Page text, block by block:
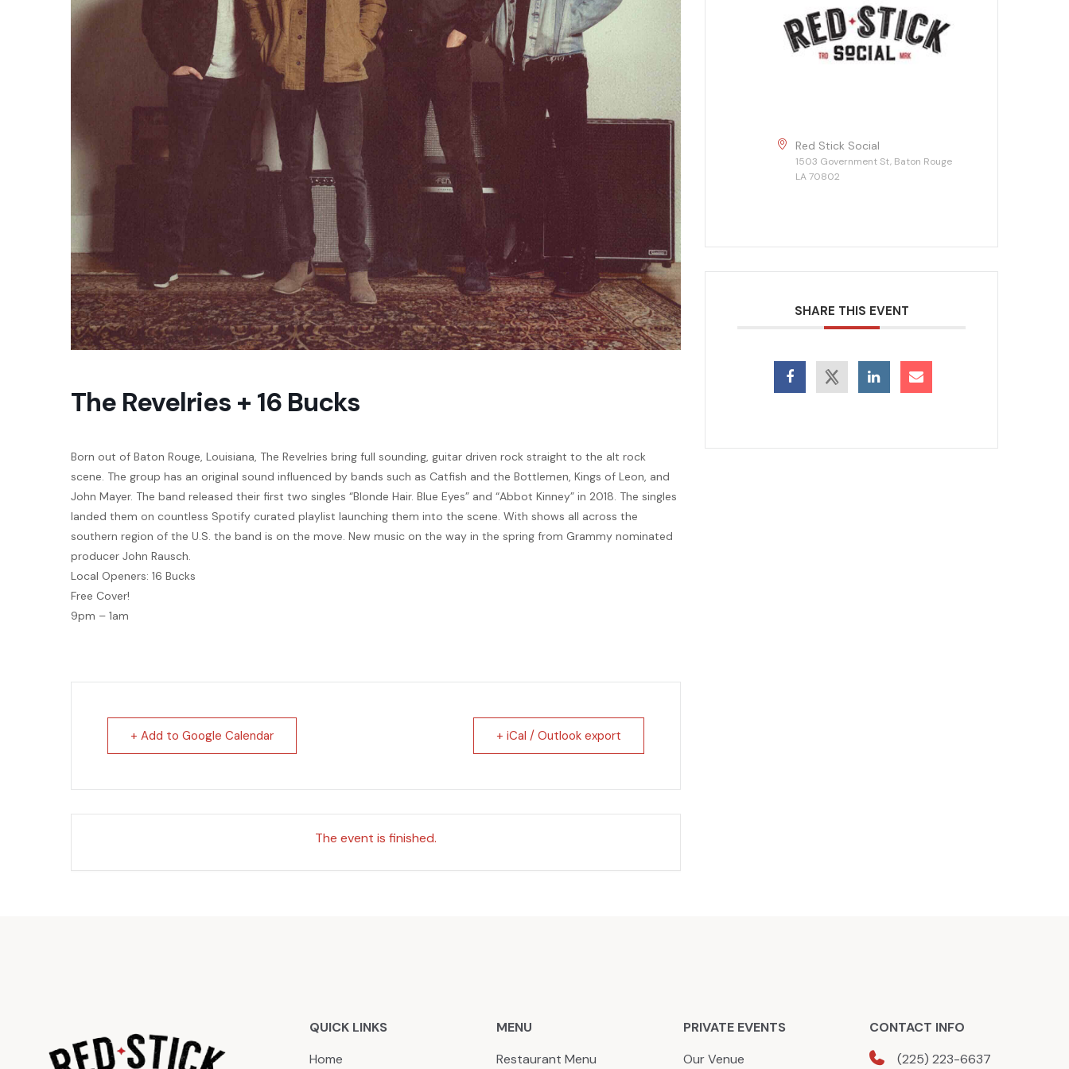
The Revelries + 16 Bucks
Born out of Baton Rouge, Louisiana, The Revelries bring full sounding, guitar driven rock straight to the alt rock
scene. The group has an original sound influenced by bands such as Catfish and the Bottlemen, Kings of Leon, and
John Mayer. The band released their first two singles “Blonde Hair. Blue Eyes” and “Abbot Kinney” in 2018. The singles
landed them on countless Spotify curated playlist launching them into the scene. With shows all across the
southern region of the U.S. the band is on the move. New music on the way in the spring from Grammy nominated
producer John Rausch.
Local Openers: 16 Bucks
Free Cover!
9pm – 1am
+ Add to Google Calendar + iCal / Outlook export
The event is finished.
Red Stick Social
1503 Government St, Baton Rouge
LA 70802
SHARE THIS EVENT
QUICK LINKS
Home
MENU
Restaurant Menu
PRIVATE EVENTS
Our Venue
CONTACT INFO
(225) 223-6637